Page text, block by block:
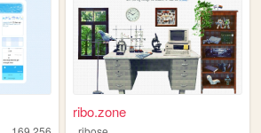
ribo.zone